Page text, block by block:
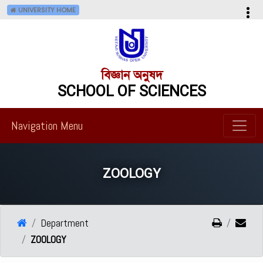
UNIVERSITY HOME
বিজ্ঞান অনুষদ
SCHOOL OF SCIENCES
Navigation Menu
ZOOLOGY
Department
ZOOLOGY